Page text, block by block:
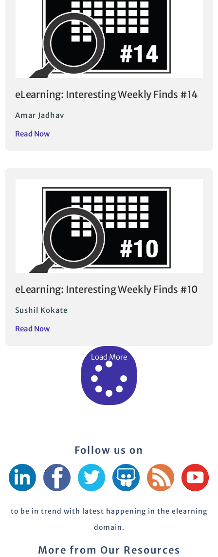
eLearning: Interesting Weekly Finds #14
Amar Jadhav
Read Now
eLearning: Interesting Weekly Finds #10
Sushil Kokate
Read Now
Load More
Follow us on
to be in trend with latest happening in the elearning
domain.
More from Our Resources